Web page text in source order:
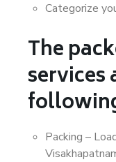
Categorize
The
services
Packing –